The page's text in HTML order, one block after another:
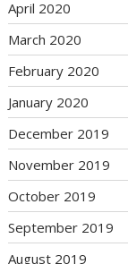
April 2020
March 2020
February 2020
January 2020
December 2019
November 2019
October 2019
September 2019
August 2019